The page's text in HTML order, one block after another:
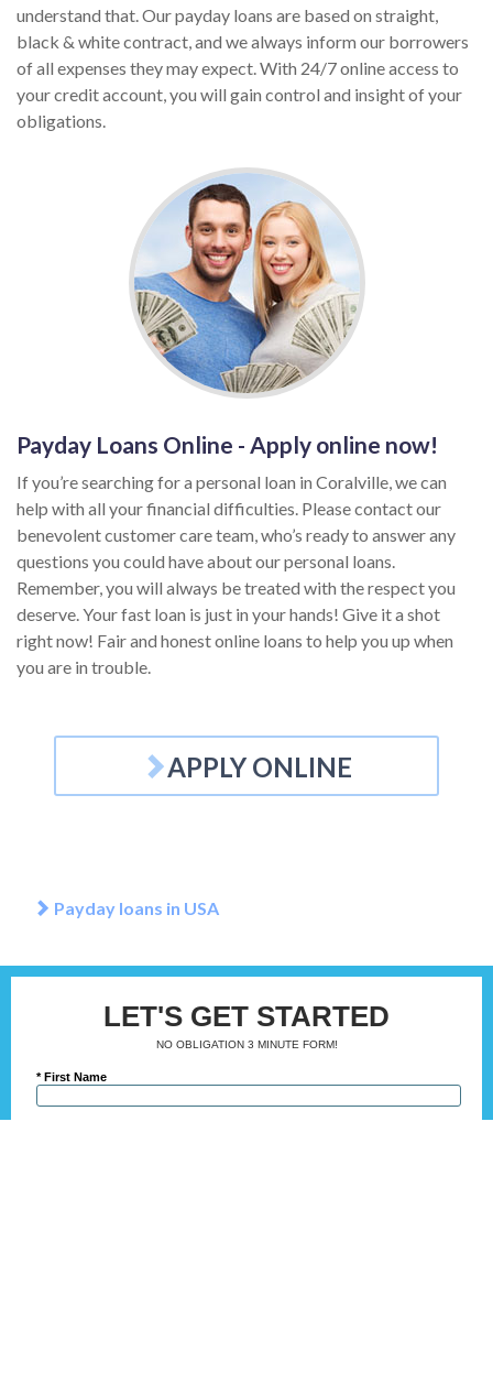
understand that. Our payday loans are based on straight,
black & white contract, and we always inform our borrowers
of all expenses they may expect. With 24/7 online access to
your credit account, you will gain control and insight of your
obligations.
Payday Loans Online - Apply online now!
If you’re searching for a personal loan in Coralville, we can
help with all your financial difficulties. Please contact our
benevolent customer care team, who’s ready to answer any
questions you could have about our personal loans.
Remember, you will always be treated with the respect you
deserve. Your fast loan is just in your hands! Give it a shot
right now! Fair and honest online loans to help you up when
you are in trouble.
APPLY ONLINE
Payday loans in USA